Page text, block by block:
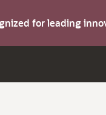
for leading